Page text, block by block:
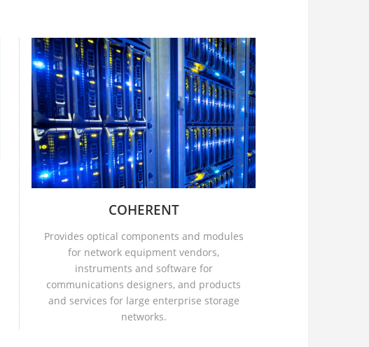
COHERENT
Provides optical components and modules
for network equipment vendors,
instruments and software for
communications designers, and products
and services for large enterprise storage
networks.